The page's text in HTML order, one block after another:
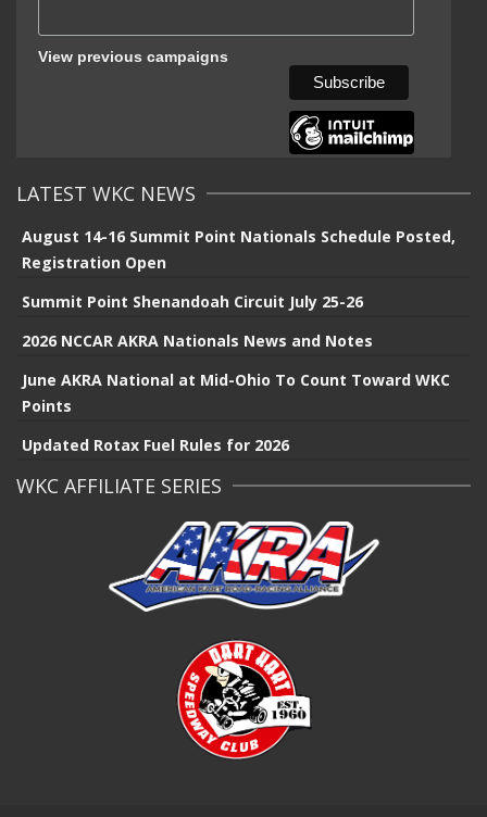
View previous campaigns
LATEST WKC NEWS
August 14-16 Summit Point Nationals Schedule Posted,
Registration Open
Summit Point Shenandoah Circuit July 25-26
2026 NCCAR AKRA Nationals News and Notes
June AKRA National at Mid-Ohio To Count Toward WKC
Points
Updated Rotax Fuel Rules for 2026
WKC AFFILIATE SERIES